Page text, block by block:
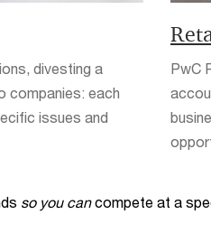
divesting a
companies: each
issues and
PwC
so you can compete at a